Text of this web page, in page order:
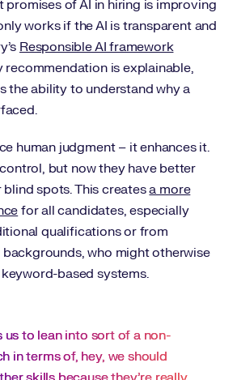
promises of AI in hiring is improving
works if the AI is transparent and
Responsible AI framework
recommendation is explainable,
the ability to understand why a
human judgment – it enhances it.
but now they have better
blind spots. This createsa more
for all candidates, especially
qualifications or from
who might otherwise
based systems.
us to lean into sort of a non-
in terms of, hey, we should